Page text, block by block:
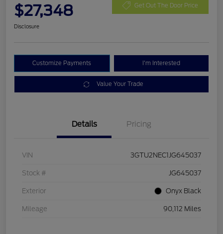
$27,348 Get Out The Door Price
Disclosure
Customize Payments I'm Interested
Value Your Trade
Details Pricing
VIN 3GTU2NEC1JG645037
Stock # JG645037
Exterior Onyx Black
Mileage 90,112 Miles